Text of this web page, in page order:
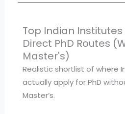
Top Indian
Direct PhD Routes
Master's)
Realistic shortlist of where
actually apply for PhD
Master’s.